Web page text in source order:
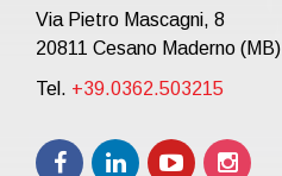
Via Pietro Mascagni, 8
20811 Cesano Maderno (MB)
Tel. +39.0362.503215